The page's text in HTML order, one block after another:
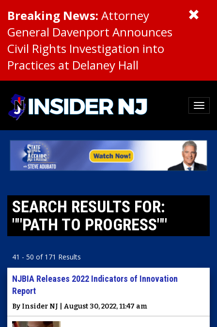
Breaking News: Attorney
General Davenport Announces
Civil Rights Investigation into
Practices at Delaney Hall
SEARCH RESULTS FOR:
""PATH TO PROGRESS""
41 - 50 of 171 Results
NJBIA Releases 2022 Indicators of Innovation
Report
By Insider NJ | August 30, 2022, 11:47 am